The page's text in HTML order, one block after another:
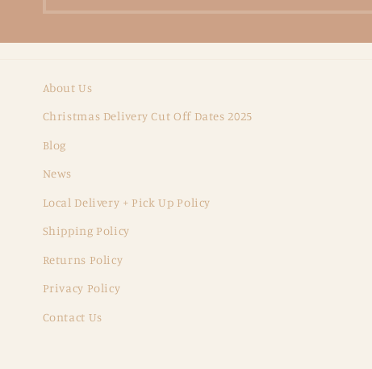
About Us
Christmas Delivery Cut Off Dates 2025
Blog
News
Local Delivery + Pick Up Policy
Shipping Policy
Returns Policy
Privacy Policy
Contact Us